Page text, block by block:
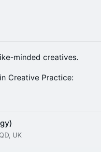
minded creatives.
Creative Practice:
UK